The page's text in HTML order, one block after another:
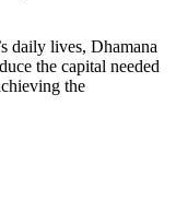
daily lives, Dhamana
the capital needed
the